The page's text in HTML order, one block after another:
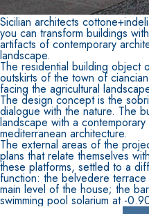
Sicilian architects
you can transform buildings
artifacts of contemporary
landscape.
The residential building object
outskirts of the town of
facing the agricultural
The design concept is the
dialogue with the nature. The
landscape with a
mediterranean architecture.
The external areas of the
plans that relate themselves
these platforms, settled to a
function: the belvedere
main level of the house; the
swimming pool solarium at -
CONCRETE REPAIR